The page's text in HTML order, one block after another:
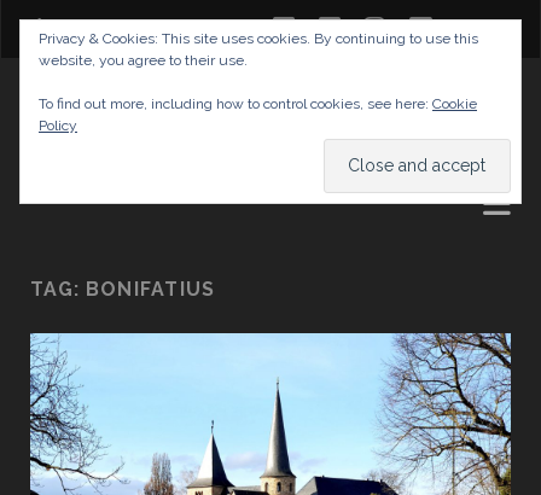
twitterfacebook
instagram
youtube
AND TIPS
TAG: BONIFATIUS
Privacy & Cookies: This site uses cookies. By continuing to use this
website, you agree to their use.
To find out more, including how to control cookies, see here: Cookie
Policy